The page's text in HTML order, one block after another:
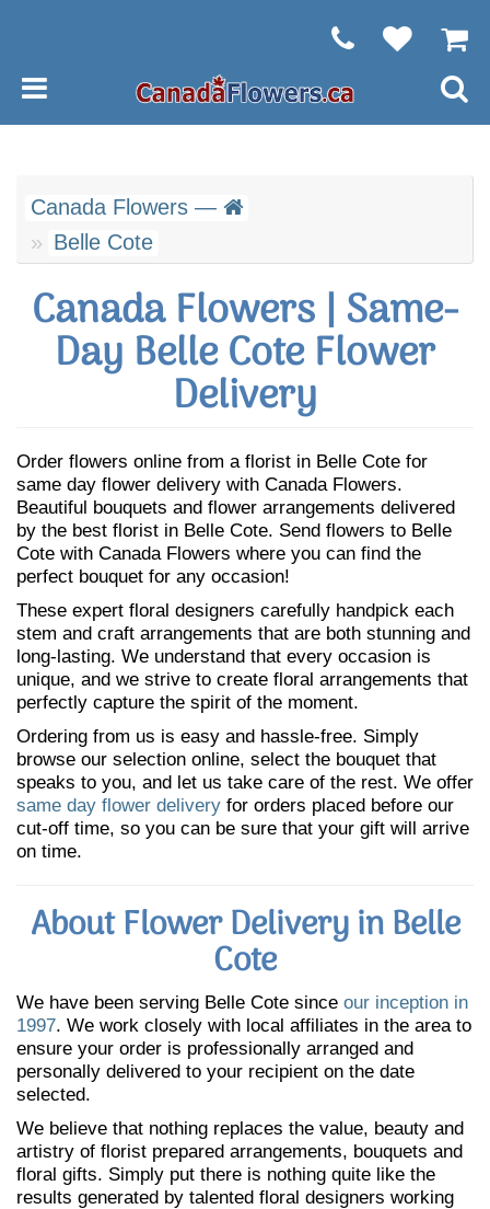
Canada Flowers —
Belle Cote
Canada Flowers | Same-
Day Belle Cote Flower
Delivery
Order flowers online from a florist in Belle Cote for
same day flower delivery with Canada Flowers.
Beautiful bouquets and flower arrangements delivered
by the best florist in Belle Cote. Send flowers to Belle
Cote with Canada Flowers where you can find the
perfect bouquet for any occasion!
These expert floral designers carefully handpick each
stem and craft arrangements that are both stunning and
long-lasting. We understand that every occasion is
unique, and we strive to create floral arrangements that
perfectly capture the spirit of the moment.
Ordering from us is easy and hassle-free. Simply
browse our selection online, select the bouquet that
speaks to you, and let us take care of the rest. We offer
same day flower delivery for orders placed before our
cut-off time, so you can be sure that your gift will arrive
on time.
About Flower Delivery in Belle
Cote
We have been serving Belle Cote since our inception in
1997. We work closely with local affiliates in the area to
ensure your order is professionally arranged and
personally delivered to your recipient on the date
selected.
We believe that nothing replaces the value, beauty and
artistry of florist prepared arrangements, bouquets and
floral gifts. Simply put there is nothing quite like the
results generated by talented floral designers working